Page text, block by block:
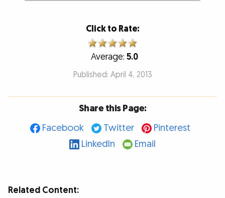
Click to Rate:
Average: 5.0
Published: April 4, 2013
Share this Page:
Facebook
Twitter
Pinterest
LinkedIn
Email
Related Content: